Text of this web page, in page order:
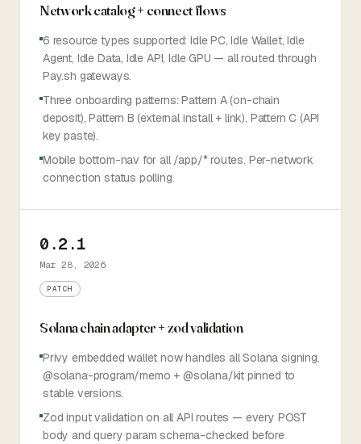
Network catalog + connect flows
6 resource types supported: Idle PC, Idle Wallet, Idle
Agent, Idle Data, Idle API, Idle GPU — all routed through
Pay.sh gateways.
Three onboarding patterns: Pattern A (on-chain
deposit), Pattern B (external install + link), Pattern C (API
key paste).
Mobile bottom-nav for all /app/* routes. Per-network
connection status polling.
0.2.1
Mar 28, 2026
PATCH
Solana chain adapter + zod validation
Privy embedded wallet now handles all Solana signing.
@solana-program/memo + @solana/kit pinned to
stable versions.
Zod input validation on all API routes — every POST
body and query param schema-checked before